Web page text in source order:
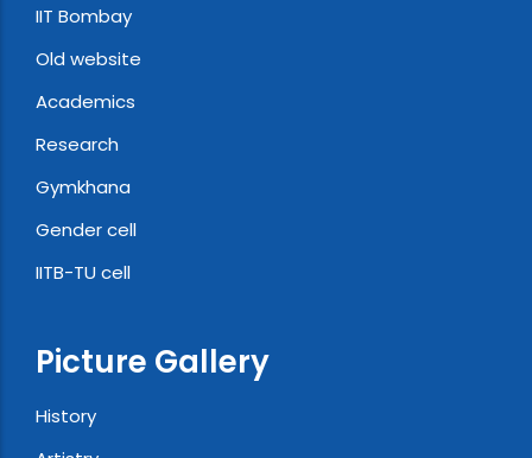
IIT Bombay
Old website
Academics
Research
Gymkhana
Gender cell
IITB-TU cell
Picture Gallery
History